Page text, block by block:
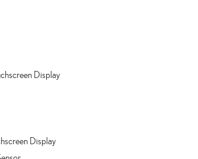
Display
Display